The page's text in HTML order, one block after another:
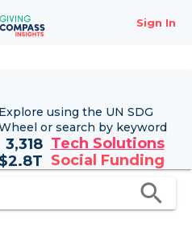
Sign In
Explore using the UN SDG
or search by keyword
3,318 Tech Solutions
$2.8T Social Funding
search